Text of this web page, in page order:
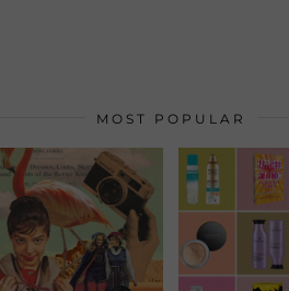
MOST POPULAR